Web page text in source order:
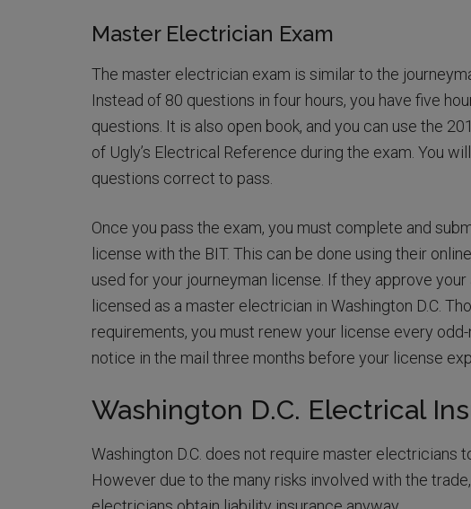
Master Electrician Exam
The master electrician exam is similar to the
Instead of 80 questions in four hours, you have five
questions. It is also open book, and you can use the
of Ugly’s Electrical Reference during the exam. You
questions correct to pass.
Once you pass the exam, you must complete and
license with the BIT. This can be done using their
used for your journeyman license. If they approve
licensed as a master electrician in Washington D.C.
requirements, you must renew your license every
notice in the mail three months before your license
Washington D.C. Electrical
Washington D.C. does not require master electricians
However due to the many risks involved with the